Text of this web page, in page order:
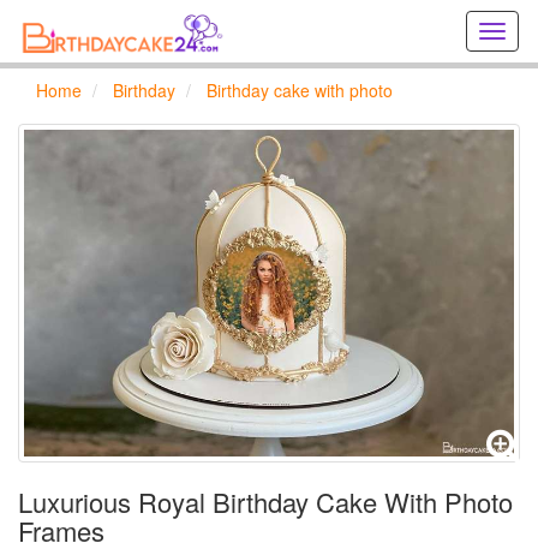
Home Birthday Birthday cake with photo
Luxurious Royal Birthday Cake With Photo
Frames